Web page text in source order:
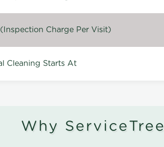
Charge Per Visit)
Cleaning Starts At
Why ServiceTree